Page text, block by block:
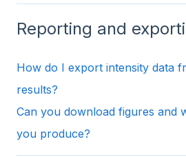
Reporting and
How do I export intensity data
results?
Can you download figures and
you produce?